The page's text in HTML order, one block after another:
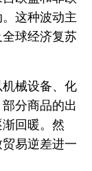
这种波动主
球经济复苏
械设备、化
分商品的出
回暖。然
易逆差进一